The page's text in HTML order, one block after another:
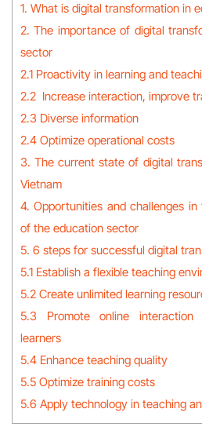
1. What is digital transformation in
2. The importance of digital
sector
2.1 Proactivity in learning and
2.2 Increase interaction, improve
2.3 Diverse information
2.4 Optimize operational costs
3. The current state of digital
Vietnam
4. Opportunities and challenges
of the education sector
5. 6 steps for successful digital
5.1 Establish a flexible teaching
5.2 Create unlimited learning
5.3 Promote online
learners
5.4 Enhance teaching quality
5.5 Optimize training costs
5.6 Apply technology in teaching